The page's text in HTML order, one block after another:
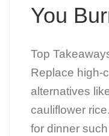
You
Top
Replace high-
alternatives
cauliflower
for dinner